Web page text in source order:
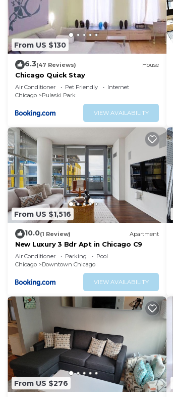
From US $130
6.3(47 Reviews) House
Chicago Quick Stay
Air Conditioner Pet Friendly
Internet
Chicago
Pulaski Park
VIEW AVAILABILITY
From US $1,516
10.0(1 Review) Apartment
New Luxury 3 Bdr Apt in Chicago C9
Air Conditioner Parking
Pool
Chicago
Downtown Chicago
VIEW AVAILABILITY
From US $276